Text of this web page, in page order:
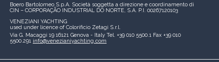
Boero Bartolomeo S.p.A. Società soggetta a direzione e coordinamento di
CIN – CORPORAÇÃO INDUSTRIAL DO NORTE, S.A. P.I. 00267120103
VENEZIANI YACHTING
used under licence of Colorificio Zetagi S.r.l.
Via G. Macaggi 19 16121 Genova - Italy Tel. +39 010 5500.1 Fax +39 010
5500.291 info@venezianiyachting.com